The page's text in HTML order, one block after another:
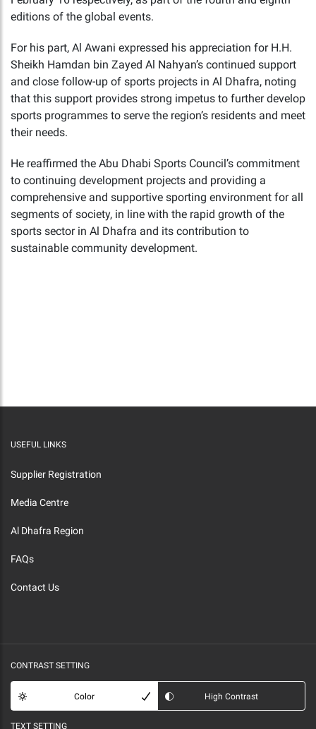
editions of the global events.
For his part, Al Awani expressed his appreciation for H.H.
Sheikh Hamdan bin Zayed Al Nahyan’s continued support
and close follow-up of sports projects in Al Dhafra, noting
that this support provides strong impetus to further develop
sports programmes to serve the region’s residents and meet
their needs.
He reaffirmed the Abu Dhabi Sports Council’s commitment
to continuing development projects and providing a
comprehensive and supportive sporting environment for all
segments of society, in line with the rapid growth of the
sports sector in Al Dhafra and its contribution to
sustainable community development.
USEFUL LINKS
Supplier Registration
Media Centre
Al Dhafra Region
FAQs
Contact Us
CONTRAST SETTING
Color High Contrast
TEXT SETTING